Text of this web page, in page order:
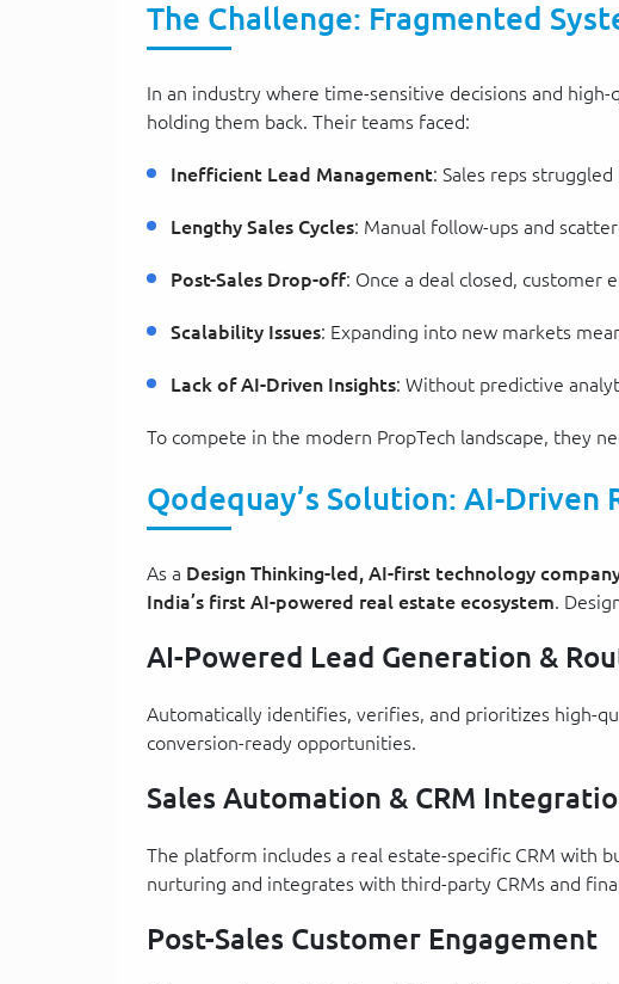
The Challenge: Fragmented
In an industry where time-sensitive decisions and
holding them back. Their teams faced:
Inefficient Lead Management: Sales reps
Lengthy Sales Cycles: Manual follow-ups and
Post-Sales Drop-off: Once a deal closed,
Scalability Issues: Expanding into new markets
Lack of AI-Driven Insights: Without predictive
To compete in the modern PropTech landscape, they
Qodequay’s Solution: AI-Driven
As a Design Thinking-led, AI-first technology
India’s first AI-powered real estate ecosystem.
AI-Powered Lead Generation &
Automatically identifies, verifies, and prioritizes high-
conversion-ready opportunities.
Sales Automation & CRM
The platform includes a real estate-specific CRM with
nurturing and integrates with third-party CRMs and
Post-Sales Customer Engagement